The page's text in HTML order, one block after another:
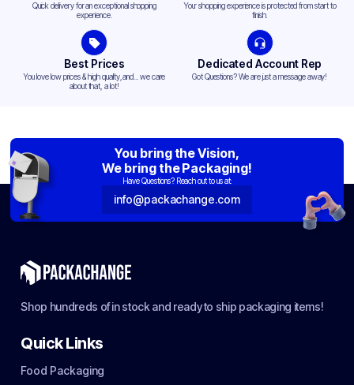
Quick delivery for an exceptional shopping
experience.
Your shopping experience is protected from start to
finish.
Best Prices
You love low prices & high quality,and... we care
about that, a lot!
Dedicated Account Rep
Got Questions? We are just a message away!
You bring the Vision,
We bring the Packaging!
Have Questions? Reach out to us at:
info@packachange.com
Shop hundreds of in stock and ready to ship packaging items!
Quick Links
Food Packaging